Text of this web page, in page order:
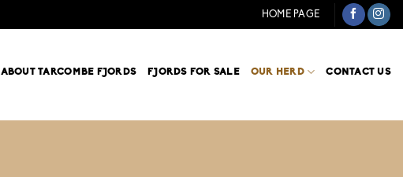
HOME PAGE
ABOUT TARCOMBE FJORDS FJORDS FOR SALE OUR HERD CONTACT US